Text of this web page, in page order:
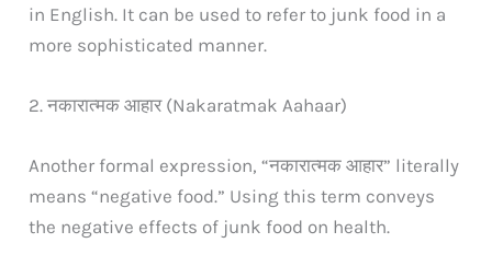
in English. It can be used to refer to junk food in a
more sophisticated manner.
2. नकारात्मक आहार (Nakaratmak Aahaar)
Another formal expression, “नकारात्मक आहार” literally
means “negative food.” Using this term conveys
the negative effects of junk food on health.